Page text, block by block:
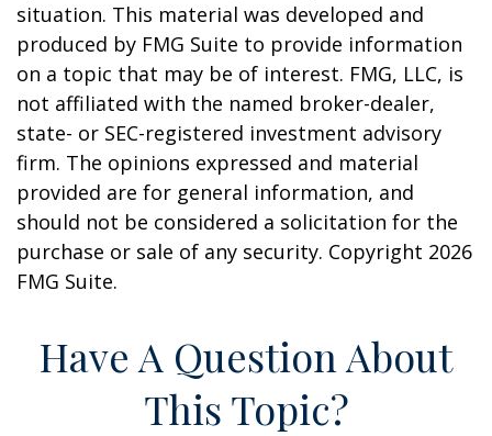
situation. This material was developed and
produced by FMG Suite to provide information
on a topic that may be of interest. FMG, LLC, is
not affiliated with the named broker-dealer,
state- or SEC-registered investment advisory
firm. The opinions expressed and material
provided are for general information, and
should not be considered a solicitation for the
purchase or sale of any security. Copyright 2026
FMG Suite.
Have A Question About
This Topic?